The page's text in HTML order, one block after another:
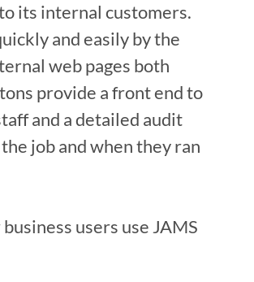
its internal customers.
and easily by the
web pages both
provide a front end to
and a detailed audit
job and when they ran
users use JAMS